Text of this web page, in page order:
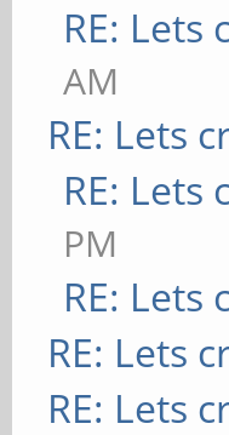
RE: Lets
AM
RE: Lets
RE: Lets
PM
RE: Lets
RE: Lets
RE: Lets